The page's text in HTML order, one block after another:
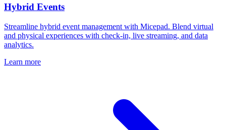
Hybrid Events
Streamline hybrid event management with Micepad. Blend virtual
and physical experiences with check-in, live streaming, and data
analytics.
Learn more